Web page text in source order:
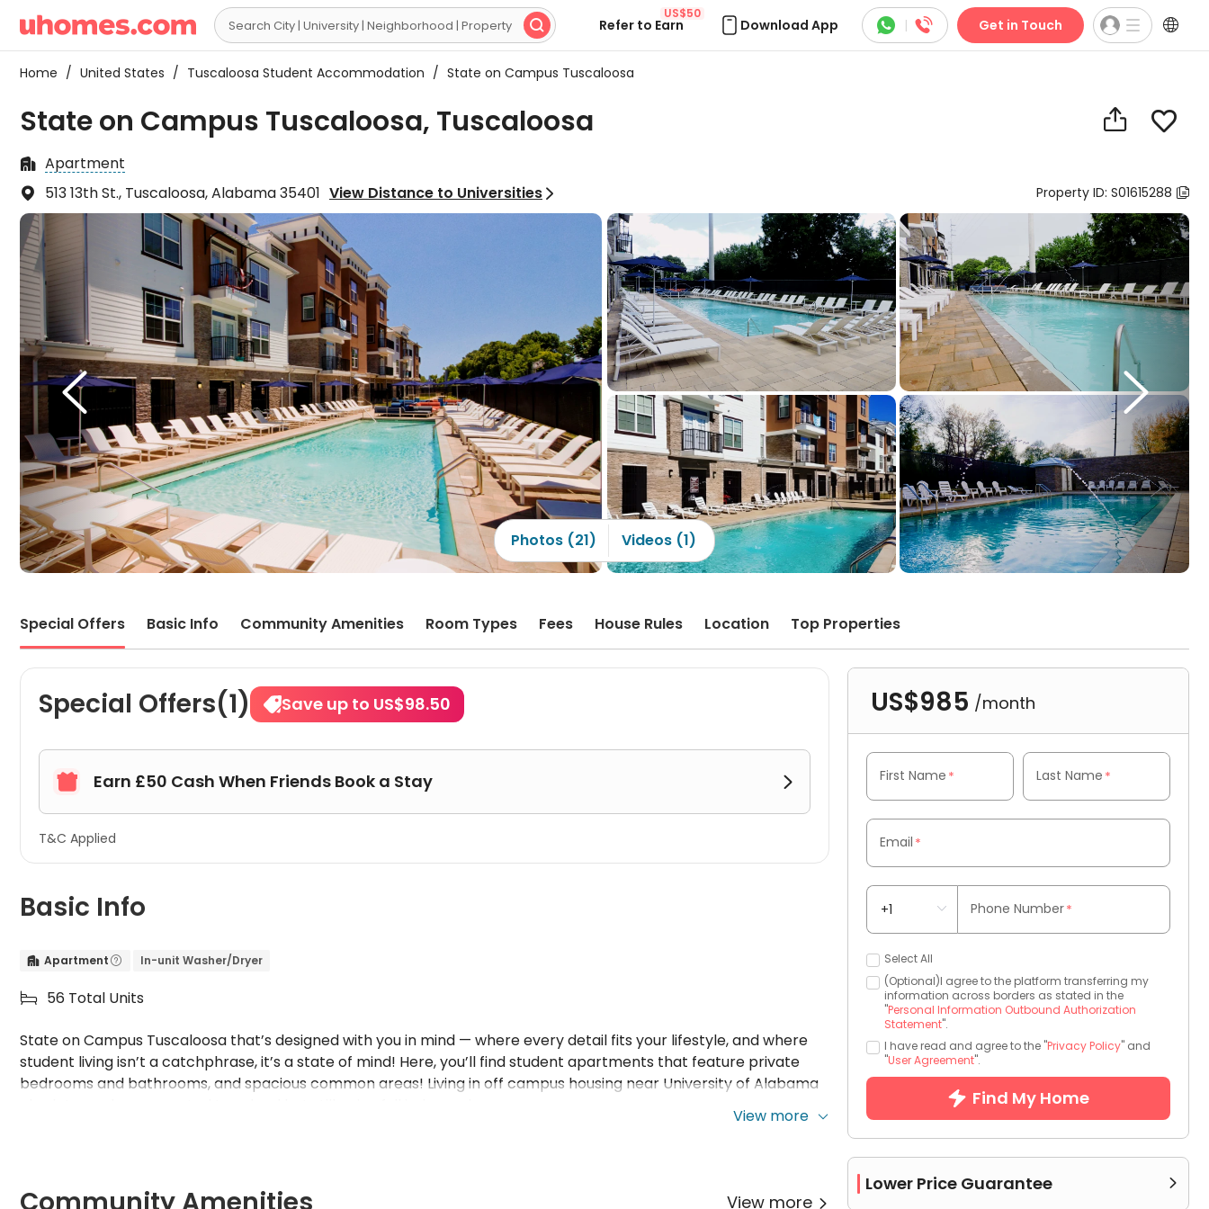
  Refer to Earn
US$50
Download App  |  Get in Touch 
Home / United States / Tuscaloosa Student Accommodation / State on Campus Tuscaloosa
State on Campus Tuscaloosa, Tuscaloosa  
 Apartment
 513 13th St., Tuscaloosa, Alabama 35401 View Distance to Universities  Property ID: S01615288 
 
Photos (21) Videos (1)
Special Offers Basic Info Community Amenities Room Types Fees House Rules Location Top Properties
Special Offers(1) Save up to US$98.50
 Earn £50 Cash When Friends Book a Stay 
T&C Applied
Basic Info
 Apartment  In-unit Washer/Dryer
 56 Total Units
State on Campus Tuscaloosa that’s designed with you in mind — where every detail fits your lifestyle, and where
student living isn’t a catchphrase, it’s a state of mind! Here, you’ll find student apartments that feature private
bedrooms and bathrooms, and spacious common areas! Living in off campus housing near University of Alabama
View more
View more 
US$985 /month
First Name * Last Name *
Email *
Phone Number*
Select All
(Optional)I agree to the platform transferring my
information across borders as stated in the
"Personal Information Outbound Authorization
Statement".
I have read and agree to the "Privacy Policy" and
"User Agreement".
Find My Home
Lower Price Guarantee 